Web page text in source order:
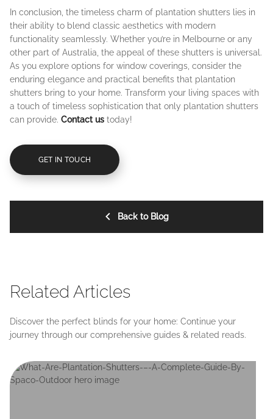
In conclusion, the timeless charm of plantation shutters lies in
their ability to blend classic aesthetics with modern
functionality seamlessly. Whether you’re in Melbourne or any
other part of Australia, the appeal of these shutters is universal.
As you explore options for window coverings, consider the
enduring elegance and practical benefits that plantation
shutters bring to your home. Transform your living spaces with
a touch of timeless sophistication that only plantation shutters
can provide. Contact us today!
GET IN TOUCH
Back to Blog
Related Articles
Discover the perfect blinds for your home: Continue your
journey through our comprehensive guides & related reads.